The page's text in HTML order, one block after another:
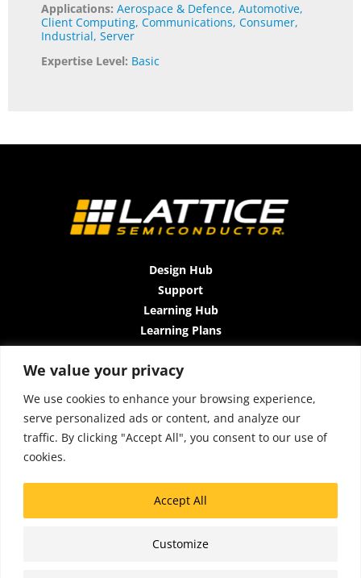
We value your privacy
We use cookies to enhance your browsing experience,
serve personalized ads or content, and analyze our
traffic. By clicking "Accept All", you consent to our use of
cookies.
Customize
Accept All
Applications:Aerospace & Defence,Automotive,
Client Computing,Communications,Consumer,
Industrial,Server
Expertise Level: Basic
Design Hub
Support
Learning Hub
Learning Plans
Instructor-Led Trainings
All-Access Plan
About Us
Contact Us
Terms and Conditions
Accessibility